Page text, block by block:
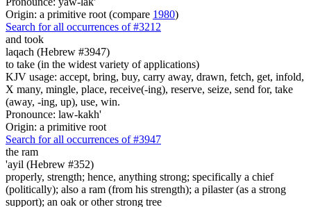
Origin: a primitive root (compare 1980)
Search for all occurrences of #3212
and took
laqach (Hebrew #3947)
to take (in the widest variety of applications)
KJV usage: accept, bring, buy, carry away, drawn, fetch, get, infold,
X many, mingle, place, receive(-ing), reserve, seize, send for, take
(away, -ing, up), use, win.
Pronounce: law-kakh'
Origin: a primitive root
Search for all occurrences of #3947
the ram
'ayil (Hebrew #352)
properly, strength; hence, anything strong; specifically a chief
(politically); also a ram (from his strength); a pilaster (as a strong
support); an oak or other strong tree